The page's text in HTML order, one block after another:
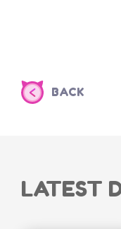
BACK
LATEST